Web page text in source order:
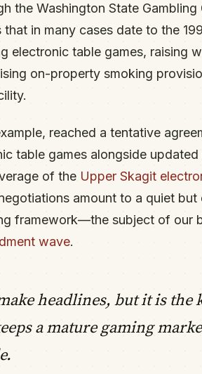
the Washington State Gambling
in many cases date to the
electronic table games, raising
on-property smoking
reached a tentative
table games alongside updated
of the Upper Skagit
amount to a quiet but
framework—the subject of our
wave.
headlines, but it is the
a mature gaming